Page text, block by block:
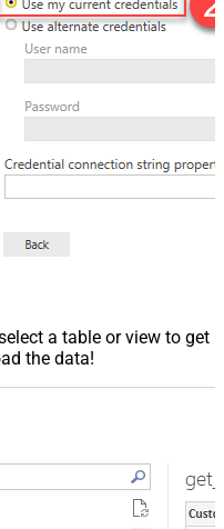
a table or view to get
the data!